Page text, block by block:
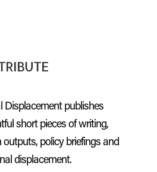
Displacement publishes
short pieces of writing,
policy briefings and
displacement.